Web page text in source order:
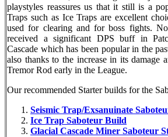
playstyles reassures us that it still is a
Traps such as Ice Traps are excellent
used for clearing and for boss fights.
received a significant DPS buff in
Cascade which has been popular in the
also thanks to the increase in its damage
Tremor Rod early in the League.
Our recommended Starter builds for the
Seismic Trap/Exsanuinate
Ice Trap Saboteur Build
Glacial Cascade Miner Saboteur